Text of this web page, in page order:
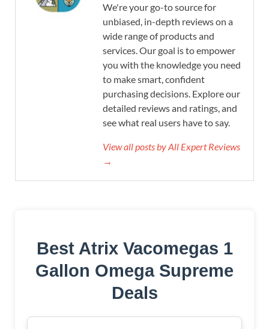
We're your go-to source for
unbiased, in-depth reviews on a
wide range of products and
services. Our goal is to empower
you with the knowledge you need
to make smart, confident
purchasing decisions. Explore our
detailed reviews and ratings, and
see what real users have to say.
View all posts by All Expert Reviews
→
Best Atrix Vacomegas 1
Gallon Omega Supreme
Deals